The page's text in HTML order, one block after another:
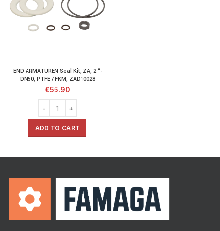
END ARMATUREN Seal Kit, ZA, 2 “-
DN50, PTFE / FKM, ZAD10028
€55.90
ADD TO CART